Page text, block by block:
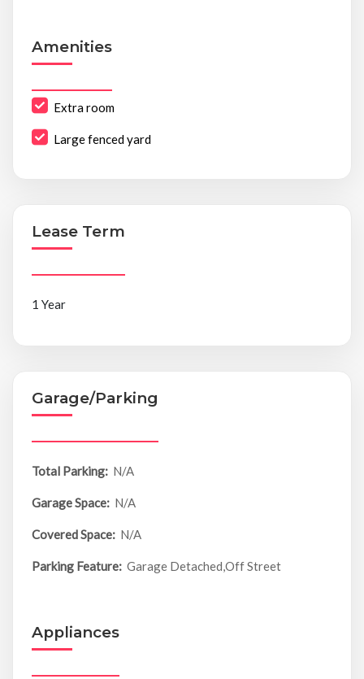
Amenities
Extra room
Large fenced yard
Lease Term
1 Year
Garage/Parking
Total Parking: N/A
Garage Space: N/A
Covered Space: N/A
Parking Feature: Garage Detached,Off Street
Appliances